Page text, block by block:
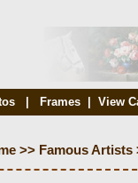
Frames View
>> Famous Artists